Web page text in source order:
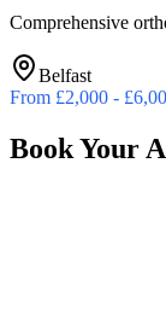
Comprehensive
Belfast
From £2,000 -
Book Your